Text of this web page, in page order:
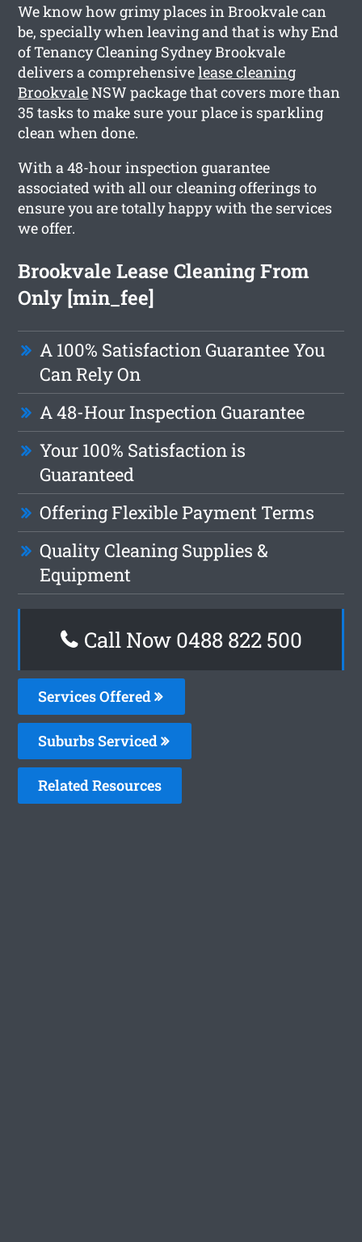
We know how grimy places in Brookvale can
be, specially when leaving and that is why End
of Tenancy Cleaning Sydney Brookvale
delivers a comprehensivelease cleaning
BrookvaleNSW package that covers more than
35 tasks to make sure your place is sparkling
clean when done.
With a 48-hour inspection guarantee
associated with all our cleaning offerings to
ensure you are totally happy with the services
we offer.
Brookvale Lease Cleaning From
Only [min_fee]
A 100% Satisfaction Guarantee You
Can Rely On
A 48-Hour Inspection Guarantee
Your 100% Satisfaction is
Guaranteed
Offering Flexible Payment Terms
Quality Cleaning Supplies &
Equipment
Call Now 0488 822 500
Services Offered
Suburbs Serviced
Related Resources